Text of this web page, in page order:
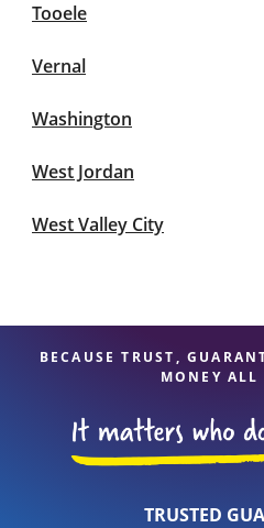
Tooele
Vernal
Washington
West Jordan
West Valley City
BECAUSE TRUST,
MONEY ALL
TRUSTED